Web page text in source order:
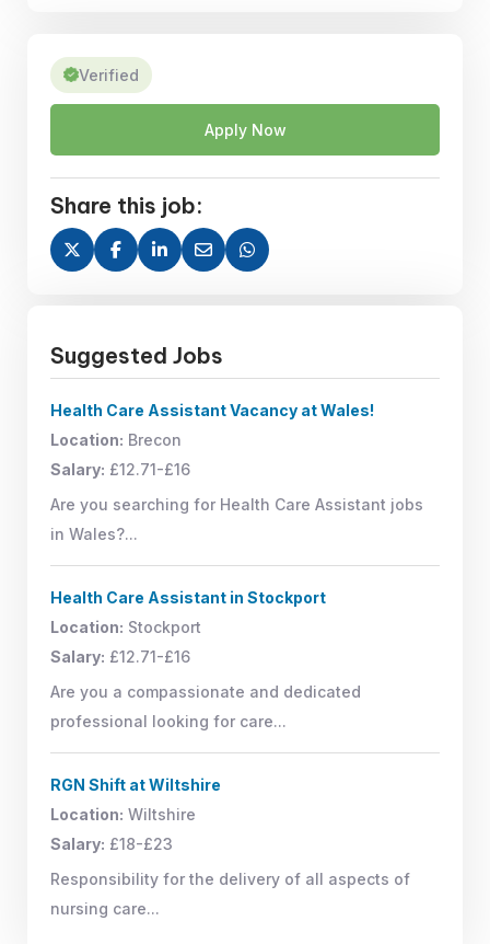
Verified
Apply Now
Share this job:
Suggested Jobs
Health Care Assistant Vacancy at Wales!
Location: Brecon
Salary: £12.71-£16
Are you searching for Health Care Assistant jobs
in Wales?...
Health Care Assistant in Stockport
Location: Stockport
Salary: £12.71-£16
Are you a compassionate and dedicated
professional looking for care...
RGN Shift at Wiltshire
Location: Wiltshire
Salary: £18-£23
Responsibility for the delivery of all aspects of
nursing care...